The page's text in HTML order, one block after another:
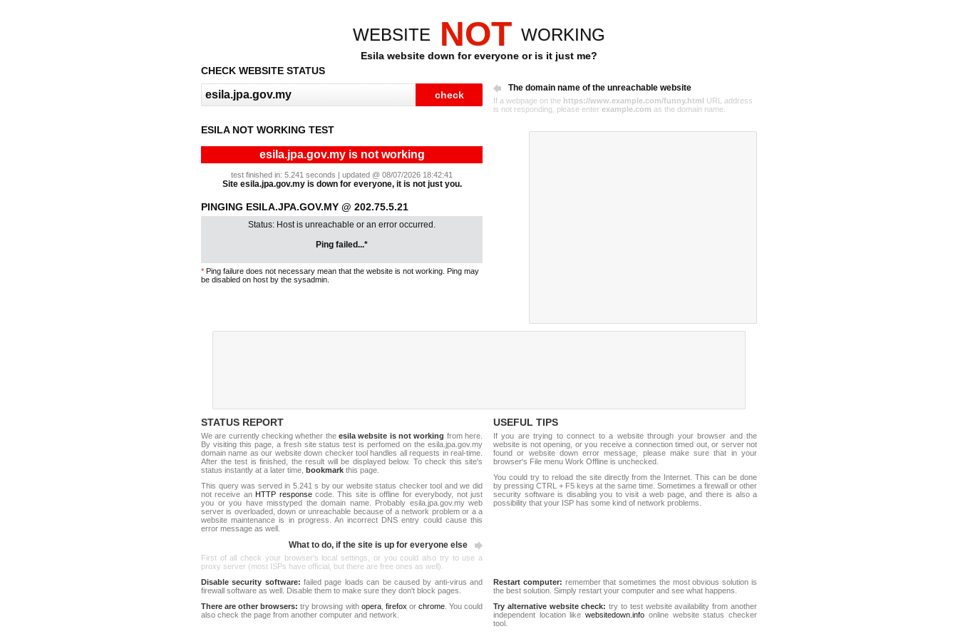
WEBSITE NOT WORKING
Esila website down for everyone or is it just me?
CHECK WEBSITE STATUS
The domain name of the unreachable website
If a webpage on the https://www.example.com/funny.html URL address
is not responding, please enter example.com as the domain name.
ESILA NOT WORKING TEST
esila.jpa.gov.my is not working
test finished in: 5.241 seconds | updated @ 08/07/2026 18:42:41
Site esila.jpa.gov.my is down for everyone, it is not just you.
PINGING ESILA.JPA.GOV.MY @ 202.75.5.21
Status: Host is unreachable or an error occurred.
Ping failed...*
* Ping failure does not necessary mean that the website is not working. Ping may
be disabled on host by the sysadmin.
STATUS REPORT
We are currently checking whether the esila website is not working from here.
By visiting this page, a fresh site status test is perfomed on the esila.jpa.gov.my
domain name as our website down checker tool handles all requests in real-time.
After the test is finished, the result will be displayed below. To check this site's
status instantly at a later time, bookmark this page.
This query was served in 5.241 s by our website status checker tool and we did
not receive an HTTP responsecode. This site is offline for everybody, not just
you or you have misstyped the domain name. Probably esila.jpa.gov.my web
server is overloaded, down or unreachable because of a network problem or a a
website maintenance is in progress. An incorrect DNS entry could cause this
error message as well.
What to do, if the site is up for everyone else
First of all check your browser's local settings, or you could also try to use a
proxy server (most ISPs have official, but there are free ones as well).
USEFUL TIPS
If you are trying to connect to a website through your browser and the
website is not opening, or you receive a connection timed out, or server not
found or website down error message, please make sure that in your
browser's File menu Work Offline is unchecked.
You could try to reload the site directly from the Internet. This can be done
by pressing CTRL + F5 keys at the same time. Sometimes a firewall or other
security software is disabling you to visit a web page, and there is also a
possibility that your ISP has some kind of network problems.
Disable security software: failed page loads can be caused by anti-virus and
firewall software as well. Disable them to make sure they don't block pages.
There are other browsers: try browsing with opera, firefox or chrome. You could
also check the page from another computer and network.
Restart computer: remember that sometimes the most obvious solution is
the best solution. Simply restart your computer and see what happens.
Try alternative website check: try to test website availability from another
independent location likewebsitedown.info online website status checker
tool.